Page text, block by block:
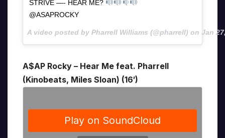
STRIVE —- HEAR ME?
@ASAPROCKY
A video posted by Pharrell Williams (@pharrell) on Jan
A$AP Rocky – Hear Me feat. Pharrell
(Kinobeats, Miles Sloan) (16′)